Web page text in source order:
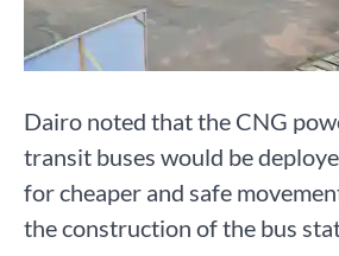
Dairo noted that the CNG
transit buses would be
for cheaper and safe
the construction of the bus